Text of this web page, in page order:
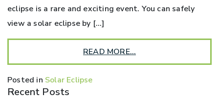
eclipse is a rare and exciting event. You can safely
view a solar eclipse by […]
READ MORE…
Posted in Solar Eclipse
Recent Posts